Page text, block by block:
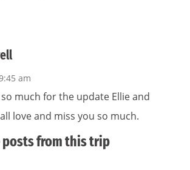
am
much for the update Ellie and
love and miss you so much.
posts from this trip